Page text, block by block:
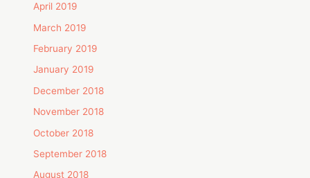
April 2019
March 2019
February 2019
January 2019
December 2018
November 2018
October 2018
September 2018
August 2018